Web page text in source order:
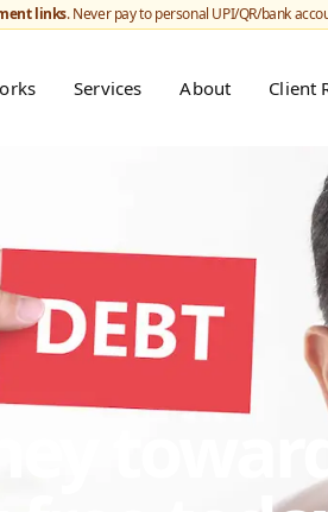
links. Never pay to personal UPI/QR/bank
Services About Client